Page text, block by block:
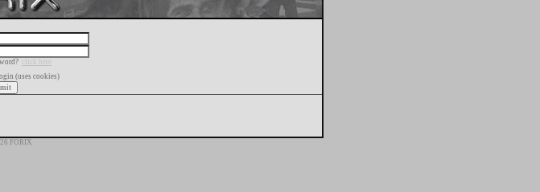
click here
(uses cookies)
FORIX